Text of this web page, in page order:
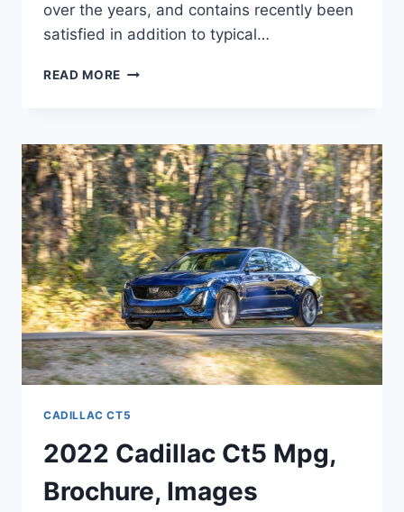
over the years, and contains recently been
satisfied in addition to typical…
READ MORE NEW
V
RELEASE
DATE,
PRICE,
INTERIOR
CADILLAC CT5
2022 Cadillac Ct5 Mpg,
Brochure, Images